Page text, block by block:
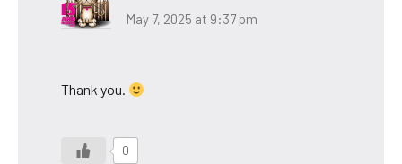
May 7, 2025 at 9:37 pm
Thank you.
0